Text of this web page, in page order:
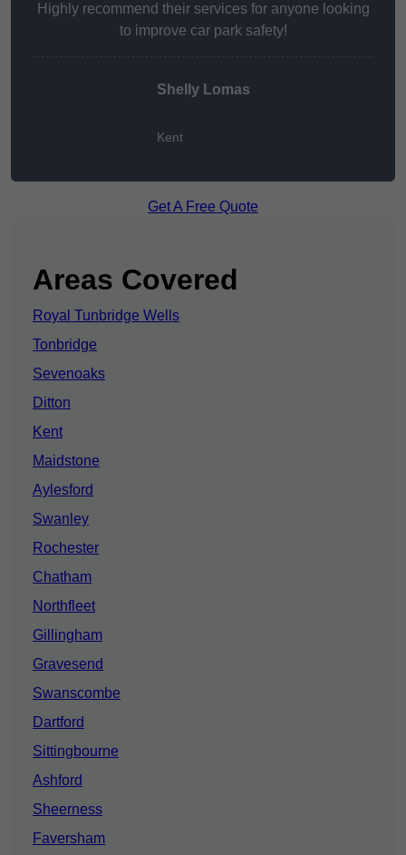
Highly recommend their services for anyone looking
to improve car park safety!
Shelly Lomas
Kent
Get A Free Quote
Areas Covered
Royal Tunbridge Wells
Tonbridge
Sevenoaks
Ditton
Kent
Maidstone
Aylesford
Swanley
Rochester
Chatham
Northfleet
Gillingham
Gravesend
Swanscombe
Dartford
Sittingbourne
Ashford
Sheerness
Faversham